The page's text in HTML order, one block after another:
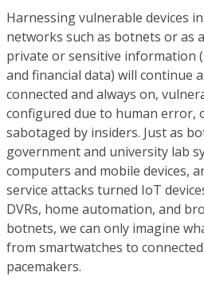
Harnessing vulnerable devices
networks such as botnets or as
private or sensitive information
and financial data) will continue
connected and always on,
configured due to human error,
sabotaged by insiders. Just as
government and university lab
computers and mobile devices,
service attacks turned IoT
DVRs, home automation, and
botnets, we can only imagine
from smartwatches to
pacemakers.